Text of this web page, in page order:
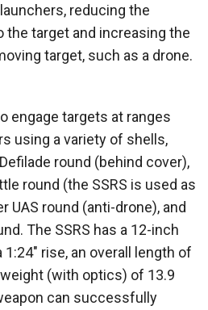
reducing the
the target and increasing the
target, such as a drone.
engage targets at ranges
using a variety of shells,
round (behind cover),
round (the SSRS is used as
UAS round (anti-drone), and
The SSRS has a 12-inch
rise, an overall length of
weight (with optics) of 13.9
can successfully